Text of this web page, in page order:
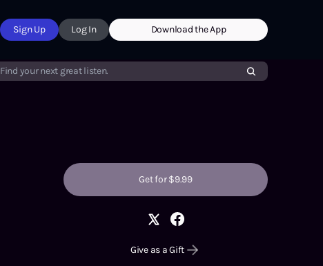
Sign Up Log In Download the App
Find your next great listen.
Get for $9.99
Give as a Gift